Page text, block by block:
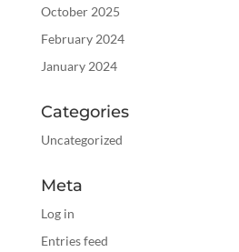
October 2025
February 2024
January 2024
Categories
Uncategorized
Meta
Log in
Entries feed